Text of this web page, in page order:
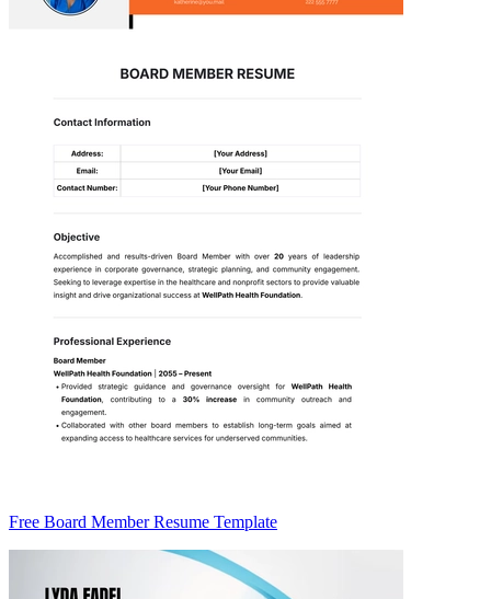
Free Board Member Resume Template